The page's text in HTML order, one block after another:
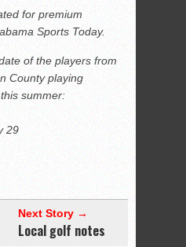
for premium
Sports Today.
of the players from
County playing
summer:
29
Next Story →
Local golf notes